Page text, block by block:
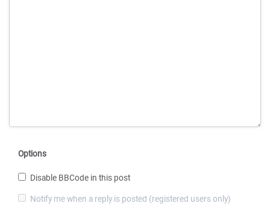
Options
Disable BBCode in this post
Notify me when a reply is posted (registered users only)